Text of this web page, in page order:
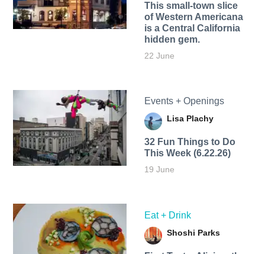
This small-town slice
of Western Americana
is a Central California
hidden gem.
22 June
Events + Openings
Lisa Plachy
32 Fun Things to Do
This Week (6.22.26)
19 June
Eat + Drink
Shoshi Parks